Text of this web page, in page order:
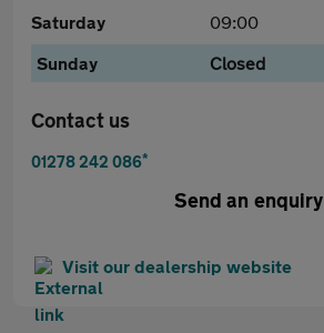
Saturday
09:00
Sunday
Closed
Contact us
01278 242 086*
Send an enquiry
Visit our dealership website